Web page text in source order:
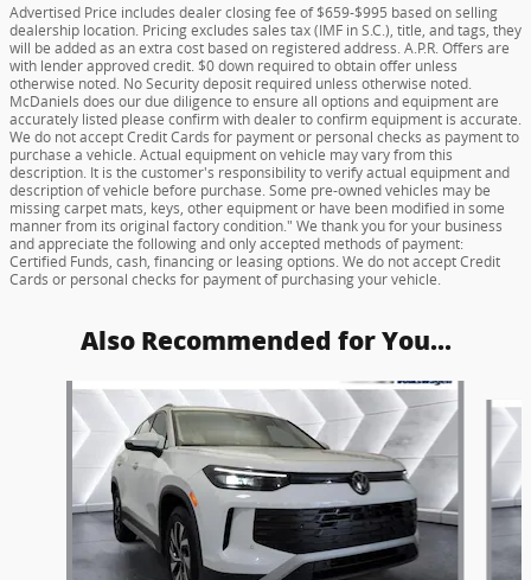
Advertised Price includes dealer closing fee of $659-$995 based on selling
dealership location. Pricing excludes sales tax (IMF in S.C.), title, and tags, they
will be added as an extra cost based on registered address. A.P.R. Offers are
with lender approved credit. $0 down required to obtain offer unless
otherwise noted. No Security deposit required unless otherwise noted.
McDaniels does our due diligence to ensure all options and equipment are
accurately listed please confirm with dealer to confirm equipment is accurate.
We do not accept Credit Cards for payment or personal checks as payment to
purchase a vehicle. Actual equipment on vehicle may vary from this
description. It is the customer's responsibility to verify actual equipment and
description of vehicle before purchase. Some pre-owned vehicles may be
missing carpet mats, keys, other equipment or have been modified in some
manner from its original factory condition." We thank you for your business
and appreciate the following and only accepted methods of payment:
Certified Funds, cash, financing or leasing options. We do not accept Credit
Cards or personal checks for payment of purchasing your vehicle.
Also Recommended for You...
Slide 1 of 5